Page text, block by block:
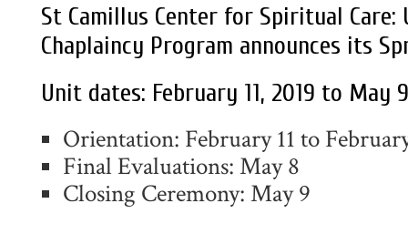
St Camillus Center for Spiritual
Chaplaincy Program announces its
Unit dates: February 11, 2019 to May
Orientation: February 11 to
Final Evaluations: May 8
Closing Ceremony: May 9